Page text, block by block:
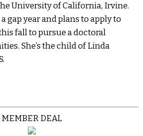
University of California, Irvine.
gap year and plans to apply to
fall to pursue a doctoral
She’s the child of Linda
MEMBER DEAL